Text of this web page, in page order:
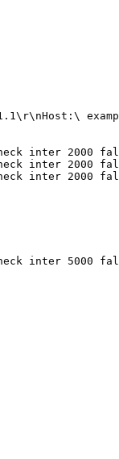
inter 2000
inter 2000
inter 2000